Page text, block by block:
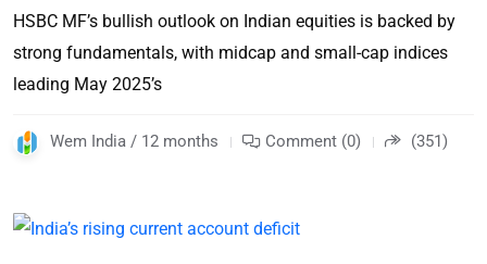
HSBC MF’s bullish outlook on Indian equities is backed by
strong fundamentals, with midcap and small-cap indices
leading May 2025’s
Wem India / 12 months Comment (0) (351)